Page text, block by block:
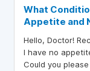
What
Appetite and
Hello, Doctor!
I have no
Could you